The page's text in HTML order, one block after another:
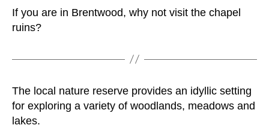
If you are in Brentwood, why not visit the chapel
ruins?
The local nature reserve provides an idyllic setting
for exploring a variety of woodlands, meadows and
lakes.